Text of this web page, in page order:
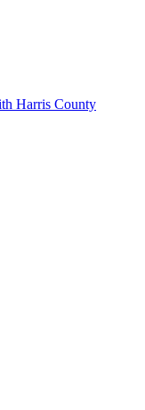
Harris County